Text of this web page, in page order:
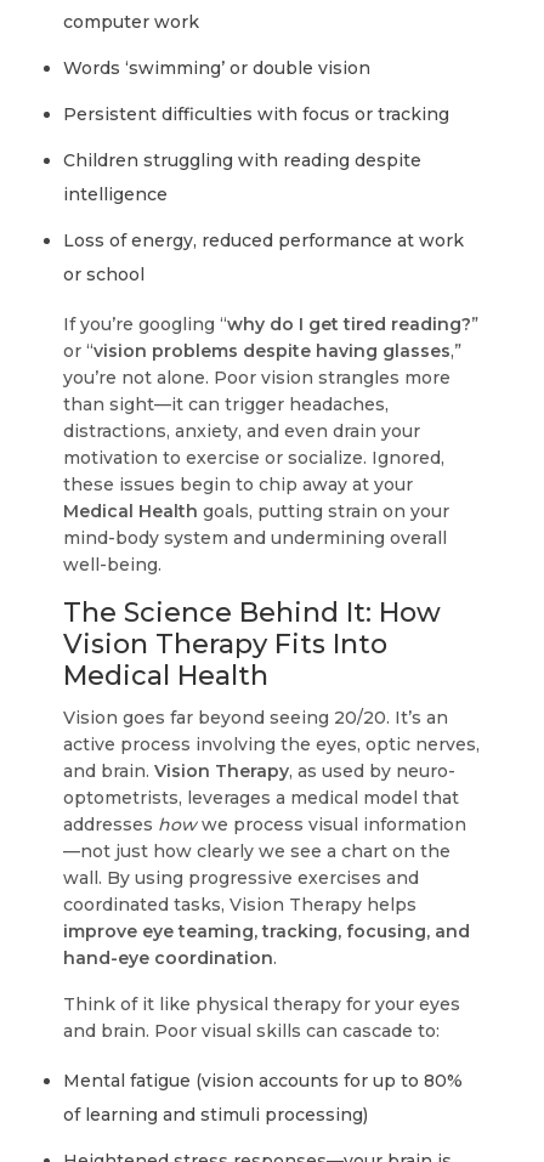
computer work
Words ‘swimming’ or double vision
Persistent difficulties with focus or tracking
Children struggling with reading despite
intelligence
Loss of energy, reduced performance at work
or school
If you’re googling “why do I get tired reading?”
or “vision problems despite having glasses,”
you’re not alone. Poor vision strangles more
than sight—it can trigger headaches,
distractions, anxiety, and even drain your
motivation to exercise or socialize. Ignored,
these issues begin to chip away at your
Medical Health goals, putting strain on your
mind-body system and undermining overall
well-being.
The Science Behind It: How
Vision Therapy Fits Into
Medical Health
Vision goes far beyond seeing 20/20. It’s an
active process involving the eyes, optic nerves,
and brain.Vision Therapy, as used by neuro-
optometrists, leverages a medical model that
addresses howwe process visual information
—not just how clearly we see a chart on the
wall. By using progressive exercises and
coordinated tasks, Vision Therapy helps
improve eye teaming, tracking, focusing, and
hand-eye coordination.
Think of it like physical therapy for your eyes
and brain. Poor visual skills can cascade to:
Mental fatigue (vision accounts for up to 80%
of learning and stimuli processing)